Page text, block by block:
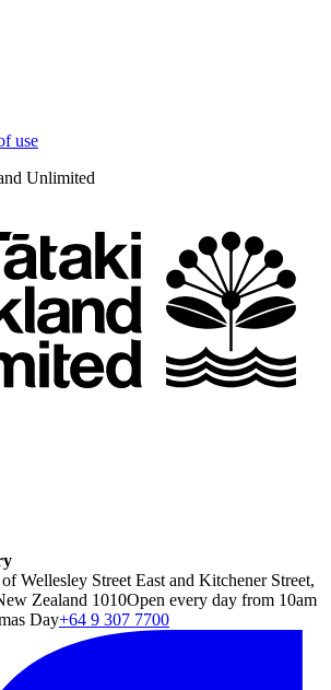
use
Unlimited
Wellesley Street East and Kitchener Street,
Zealand 1010Open every day from 10am
Day+64 9 307 7700